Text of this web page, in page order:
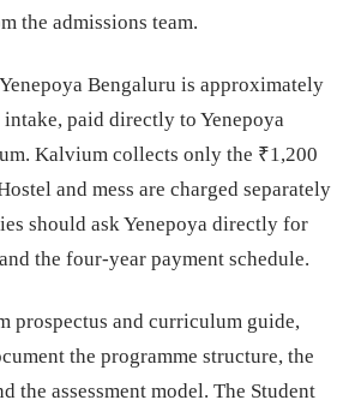
the admissions team.
Bengaluru is approximately
paid directly to Yenepoya
Kalvium collects only the ₹1,200
and mess are charged separately
should ask Yenepoya directly for
the four-year payment schedule.
prospectus and curriculum guide,
the programme structure, the
the assessment model. The Student